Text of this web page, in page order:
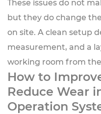
These issues do not
but they do change
on site. A clean setup
measurement, and a
working room from
How to
Reduce Wear
Operation